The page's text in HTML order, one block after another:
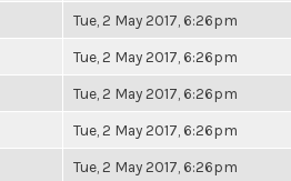
Tue, 2 May 2017, 6:26pm
Tue, 2 May 2017, 6:26pm
Tue, 2 May 2017, 6:26pm
Tue, 2 May 2017, 6:26pm
Tue, 2 May 2017, 6:26pm